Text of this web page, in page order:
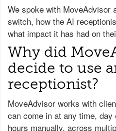
We spoke with MoveAdvisor
switch, how the AI
what impact it has had on
Why did
decide to use
receptionist?
MoveAdvisor works with
can come in at any time,
hours manually, across